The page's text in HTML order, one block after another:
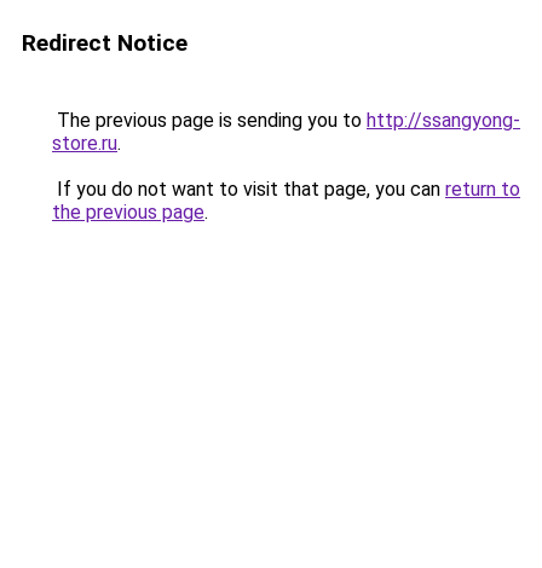
Redirect Notice
The previous page is sending you to http://ssangyong-
store.ru.
If you do not want to visit that page, you can return to
the previous page.